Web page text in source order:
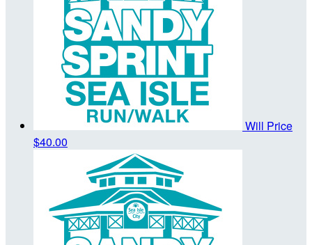
Will Price
$40.00